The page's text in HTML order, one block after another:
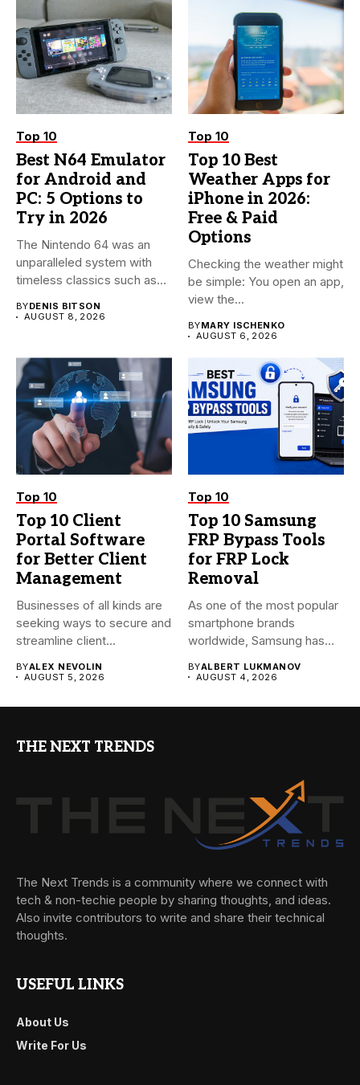
Top 10
Best N64 Emulator
for Android and
PC: 5 Options to
Try in 2026
The Nintendo 64 was an
unparalleled system with
timeless classics such as...
BYDENIS BITSON
AUGUST 8, 2026
Top 10
Top 10 Best
Weather Apps for
iPhone in 2026:
Free & Paid
Options
Checking the weather might
be simple: You open an app,
view the...
BYMARY ISCHENKO
AUGUST 6, 2026
Top 10
Top 10 Client
Portal Software
for Better Client
Management
Businesses of all kinds are
seeking ways to secure and
streamline client...
BYALEX NEVOLIN
AUGUST 5, 2026
Top 10
Top 10 Samsung
FRP Bypass Tools
for FRP Lock
Removal
As one of the most popular
smartphone brands
worldwide, Samsung has
BYALBERT LUKMANOV
AUGUST 4, 2026
THE NEXT TRENDS
The Next Trends is a community where we connect with
tech & non-techie people by sharing thoughts, and ideas.
Also invite contributors to write and share their technical
thoughts.
USEFUL LINKS
About Us
Write For Us